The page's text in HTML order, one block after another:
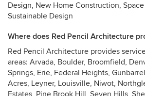
Design, New Home Construction,
Sustainable Design
Where does Red Pencil Architecture
Red Pencil Architecture provides
areas: Arvada, Boulder, Broomfield,
Springs, Erie, Federal Heights,
Acres, Leyner, Louisville, Niwot,
Estates, Pine Brook Hill, Seven Hills,